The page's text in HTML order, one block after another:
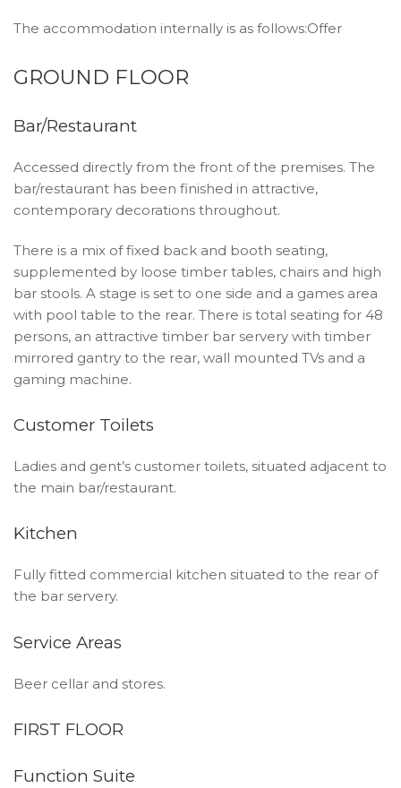
The accommodation internally is as follows:Offer
GROUND FLOOR
Bar/Restaurant
Accessed directly from the front of the premises. The
bar/restaurant has been finished in attractive,
contemporary decorations throughout.
There is a mix of fixed back and booth seating,
supplemented by loose timber tables, chairs and high
bar stools. A stage is set to one side and a games area
with pool table to the rear. There is total seating for 48
persons, an attractive timber bar servery with timber
mirrored gantry to the rear, wall mounted TVs and a
gaming machine.
Customer Toilets
Ladies and gent’s customer toilets, situated adjacent to
the main bar/restaurant.
Kitchen
Fully fitted commercial kitchen situated to the rear of
the bar servery.
Service Areas
Beer cellar and stores.
FIRST FLOOR
Function Suite